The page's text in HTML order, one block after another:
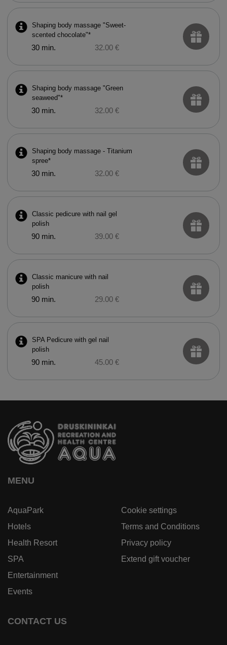
Shaping body massage "Sweet-
scented chocolate"*
30 min. 32.00 €
Shaping body massage "Green
seaweed"*
30 min. 32.00 €
Shaping body massage - Titanium
spree*
30 min. 32.00 €
Classic pedicure with nail gel
polish
90 min. 39.00 €
Classic manicure with nail
polish
90 min. 29.00 €
SPA Pedicure with gel nail
polish
90 min. 45.00 €
MENU
AquaPark
Hotels
Health Resort
SPA
Entertainment
Events
Cookie settings
Terms and Conditions
Privacy policy
Extend gift voucher
CONTACT US